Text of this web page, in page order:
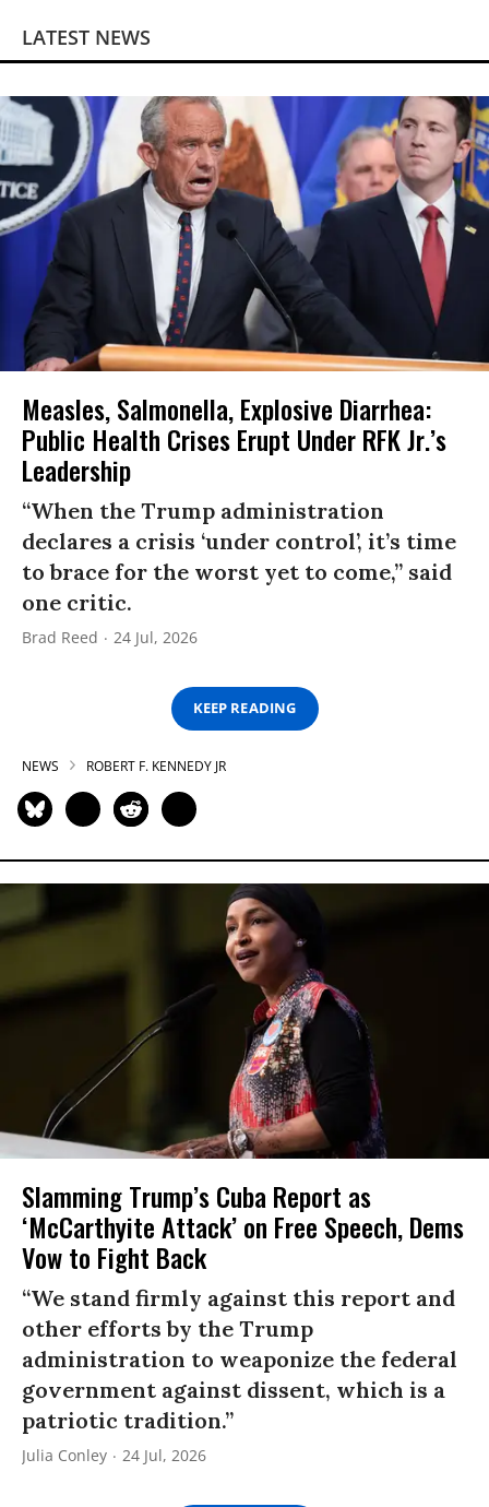
LATEST NEWS
Measles, Salmonella, Explosive Diarrhea:
Public Health Crises Erupt Under RFK Jr.’s
Leadership
“When the Trump administration
declares a crisis ‘under control’, it’s time
to brace for the worst yet to come,” said
one critic.
Brad Reed 24 Jul, 2026
KEEP READING
NEWS ROBERT F. KENNEDY JR
Slamming Trump’s Cuba Report as
‘McCarthyite Attack’ on Free Speech, Dems
Vow to Fight Back
“We stand firmly against this report and
other efforts by the Trump
administration to weaponize the federal
government against dissent, which is a
patriotic tradition.”
Julia Conley 24 Jul, 2026